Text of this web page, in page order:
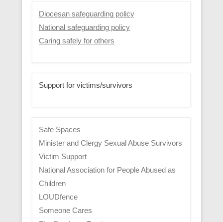
Diocesan safeguarding policy
National safeguarding policy
Caring safely for others
Support for victims/survivors
Safe Spaces
Minister and Clergy Sexual Abuse Survivors
Victim Support
National Association for People Abused as
Children
LOUDfence
Someone Cares